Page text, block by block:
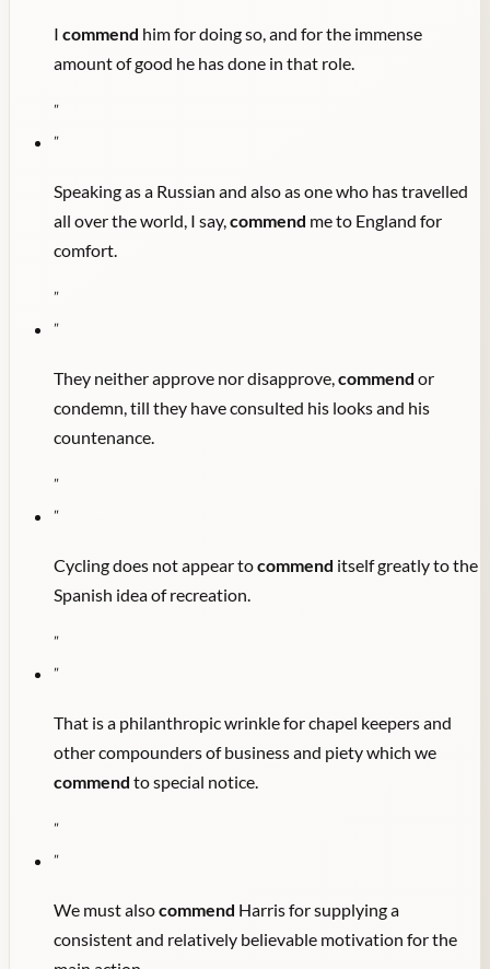
I commend him for doing so, and for the immense
amount of good he has done in that role.
"
"
Speaking as a Russian and also as one who has travelled
all over the world, I say,commend me to England for
comfort.
"
"
They neither approve nor disapprove,commend or
condemn, till they have consulted his looks and his
countenance.
"
"
Cycling does not appear tocommend itself greatly to the
Spanish idea of recreation.
"
"
That is a philanthropic wrinkle for chapel keepers and
other compounders of business and piety which we
commend to special notice.
"
"
We must alsocommend Harris for supplying a
consistent and relatively believable motivation for the